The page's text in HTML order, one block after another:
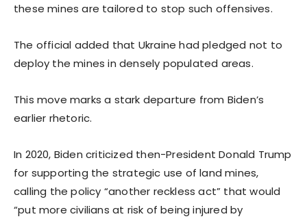
these mines are tailored to stop such offensives.
The official added that Ukraine had pledged not to
deploy the mines in densely populated areas.
This move marks a stark departure from Biden’s
earlier rhetoric.
In 2020, Biden criticized then-President Donald Trump
for supporting the strategic use of land mines,
calling the policy “another reckless act” that would
“put more civilians at risk of being injured by